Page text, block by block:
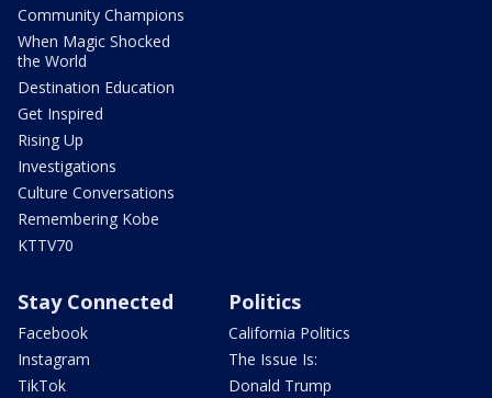
Community Champions
When Magic Shocked
the World
Destination Education
Get Inspired
Rising Up
Investigations
Culture Conversations
Remembering Kobe
KTTV70
Stay Connected
Facebook
Instagram
TikTok
Politics
California Politics
The Issue Is:
Donald Trump